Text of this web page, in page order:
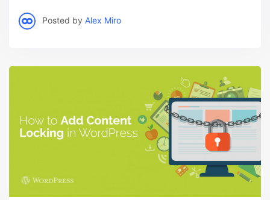
Posted by Alex Miro